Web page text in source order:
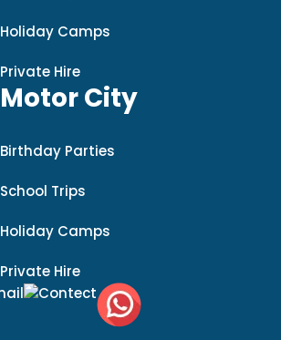
Holiday Camps
Private Hire
Motor City
Birthday Parties
School Trips
Holiday Camps
Private Hire